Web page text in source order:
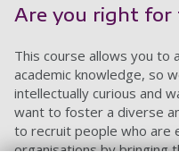
Are you right for
This course allows you to
academic knowledge, so
intellectually curious and
want to foster a diverse
to recruit people who are
organisations by bringing